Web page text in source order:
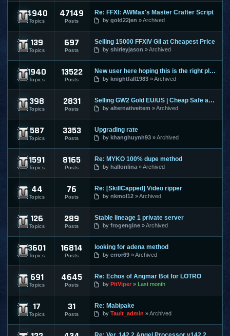
Final Fantasy XI
4940
Topics
47149
Posts
Re: FFXI: AWMax's Master Crafter Script
by gold22jen Archived
Final Fantasy XIV
139
Topics
697
Posts
Selling 15000 FFXIV Gil at Cheapest Price
by shirleyjason Archived
Guild Wars
1940
Topics
13522
Posts
New user here hoping this is the right place to make a post
by knightfall1983 Archived
Guild Wars 2
398
Topics
2831
Posts
Selling GW2 Gold EU/US | Cheap Safe and Fast | Guild Wars 2
by alternativeitem Archived
Hero Online
587
Topics
3353
Posts
Upgrading rate
by khanghuynh93 Archived
Knight Online
1591
Topics
8165
Posts
Re: MYKO 100% dupe method
by hallonlina Archived
League Of Legends
44
Topics
76
Posts
Re: [SkillCapped] Video ripper
by nkmol12 Archived
Lineage 1
126
Topics
289
Posts
Stable lineage 1 private server
by frogengine Archived
Lineage 2
3601
Topics
16814
Posts
looking for adena method
by error69 Archived
Lord of the Rings Online
691
Topics
4645
Posts
Re: Echos of Angmar Bot for LOTRO
by PitViper Last month
Mabinogi
17
Topics
31
Posts
Re: Mabipake
by Tault_admin Archived